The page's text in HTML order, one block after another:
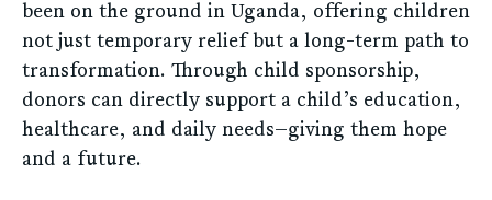
been on the ground in Uganda, offering children
not just temporary relief but a long-term path to
transformation. Through child sponsorship,
donors can directly support a child’s education,
healthcare, and daily needs—giving them hope
and a future.